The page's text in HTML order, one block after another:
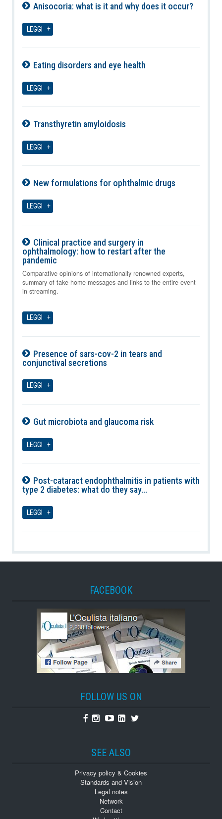
Anisocoria: what is it and why does it occur?
LEGGI
Eating disorders and eye health
LEGGI
Transthyretin amyloidosis
LEGGI
New formulations for ophthalmic drugs
LEGGI
Clinical practice and surgery in
ophthalmology: how to restart after the
pandemic
08-08-2026
Comparative opinions of internationally renowned experts,
summary of take-home messages and links to the entire event
in streaming.
LEGGI
Presence of sars-cov-2 in tears and
conjunctival secretions
LEGGI
Gut microbiota and glaucoma risk
LEGGI
Post-cataract endophthalmitis in patients with
type 2 diabetes: what do they say...
LEGGI
FACEBOOK
FOLLOW US ON
Facebook
Instagram
YoutubeLinkedin
Twitter
SEE ALSO
Privacy policy & Cookies
Standards and Vision
Legal notes
Network
Contact